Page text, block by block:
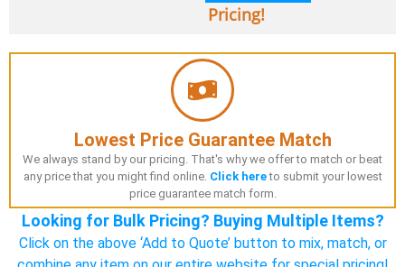
Pricing!
Lowest Price Guarantee Match
We always stand by our pricing. That's why we offer to match or beat
any price that you might find online. Click hereto submit your lowest
price guarantee match form.
Looking for Bulk Pricing? Buying Multiple Items?
Click on the above ‘Add to Quote’ button to mix, match, or